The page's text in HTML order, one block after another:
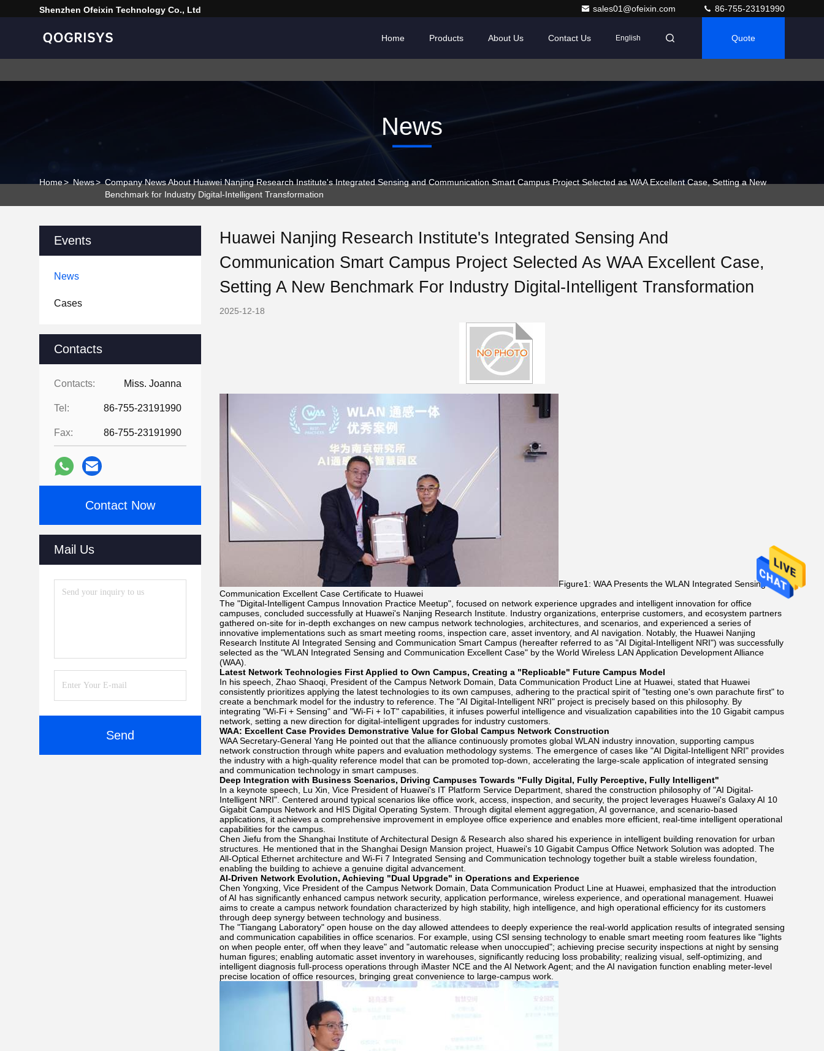
Shenzhen Ofeixin Technology Co., Ltd sales01@ofeixin.com 86-755-23191990
Home Products About Us Contact Us English Quote
News
Home> News> Company News About Huawei Nanjing Research Institute's Integrated Sensing and Communication Smart Campus Project Selected as WAA Excellent Case, Setting a New
Benchmark for Industry Digital-Intelligent Transformation
Events
News
Cases
Contacts
Contacts: Miss. Joanna
Tel: 86-755-23191990
Fax: 86-755-23191990
Contact Now
Mail Us
Send
Huawei Nanjing Research Institute's Integrated Sensing And
Communication Smart Campus Project Selected As WAA Excellent Case,
Setting A New Benchmark For Industry Digital-Intelligent Transformation
2025-12-18
Figure1: WAA Presents the WLAN Integrated Sensing and
Communication Excellent Case Certificate to Huawei
The "Digital-Intelligent Campus Innovation Practice Meetup", focused on network experience upgrades and intelligent innovation for office
campuses, concluded successfully at Huawei's Nanjing Research Institute. Industry organizations, enterprise customers, and ecosystem partners
gathered on-site for in-depth exchanges on new campus network technologies, architectures, and scenarios, and experienced a series of
innovative implementations such as smart meeting rooms, inspection care, asset inventory, and AI navigation. Notably, the Huawei Nanjing
Research Institute AI Integrated Sensing and Communication Smart Campus (hereafter referred to as "AI Digital-Intelligent NRI") was successfully
selected as the "WLAN Integrated Sensing and Communication Excellent Case" by the World Wireless LAN Application Development Alliance
(WAA).
Latest Network Technologies First Applied to Own Campus, Creating a "Replicable" Future Campus Model
In his speech, Zhao Shaoqi, President of the Campus Network Domain, Data Communication Product Line at Huawei, stated that Huawei
consistently prioritizes applying the latest technologies to its own campuses, adhering to the practical spirit of "testing one's own parachute first" to
create a benchmark model for the industry to reference. The "AI Digital-Intelligent NRI" project is precisely based on this philosophy. By
integrating "Wi-Fi + Sensing" and "Wi-Fi + IoT" capabilities, it infuses powerful intelligence and visualization capabilities into the 10 Gigabit campus
network, setting a new direction for digital-intelligent upgrades for industry customers.
WAA: Excellent Case Provides Demonstrative Value for Global Campus Network Construction
WAA Secretary-General Yang He pointed out that the alliance continuously promotes global WLAN industry innovation, supporting campus
network construction through white papers and evaluation methodology systems. The emergence of cases like "AI Digital-Intelligent NRI" provides
the industry with a high-quality reference model that can be promoted top-down, accelerating the large-scale application of integrated sensing
and communication technology in smart campuses.
Deep Integration with Business Scenarios, Driving Campuses Towards "Fully Digital, Fully Perceptive, Fully Intelligent"
In a keynote speech, Lu Xin, Vice President of Huawei's IT Platform Service Department, shared the construction philosophy of "AI Digital-
Intelligent NRI". Centered around typical scenarios like office work, access, inspection, and security, the project leverages Huawei's Galaxy AI 10
Gigabit Campus Network and HIS Digital Operating System. Through digital element aggregation, AI governance, and scenario-based
applications, it achieves a comprehensive improvement in employee office experience and enables more efficient, real-time intelligent operational
capabilities for the campus.
Chen Jiefu from the Shanghai Institute of Architectural Design & Research also shared his experience in intelligent building renovation for urban
structures. He mentioned that in the Shanghai Design Mansion project, Huawei's 10 Gigabit Campus Office Network Solution was adopted. The
All-Optical Ethernet architecture and Wi-Fi 7 Integrated Sensing and Communication technology together built a stable wireless foundation,
enabling the building to achieve a genuine digital advancement.
AI-Driven Network Evolution, Achieving "Dual Upgrade" in Operations and Experience
Chen Yongxing, Vice President of the Campus Network Domain, Data Communication Product Line at Huawei, emphasized that the introduction
of AI has significantly enhanced campus network security, application performance, wireless experience, and operational management. Huawei
aims to create a campus network foundation characterized by high stability, high intelligence, and high operational efficiency for its customers
through deep synergy between technology and business.
The "Tiangang Laboratory" open house on the day allowed attendees to deeply experience the real-world application results of integrated sensing
and communication capabilities in office scenarios. For example, using CSI sensing technology to enable smart meeting room features like "lights
on when people enter, off when they leave" and "automatic release when unoccupied"; achieving precise security inspections at night by sensing
human figures; enabling automatic asset inventory in warehouses, significantly reducing loss probability; realizing visual, self-optimizing, and
intelligent diagnosis full-process operations through iMaster NCE and the AI Network Agent; and the AI navigation function enabling meter-level
precise location of office resources, bringing great convenience to large-campus work.